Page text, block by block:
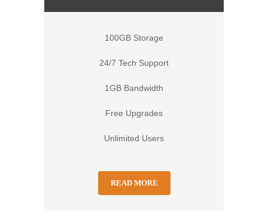
100GB Storage
24/7 Tech Support
1GB Bandwidth
Free Upgrades
Unlimited Users
READ MORE